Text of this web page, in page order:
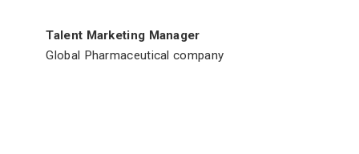
Talent Marketing Manager
Global Pharmaceutical company